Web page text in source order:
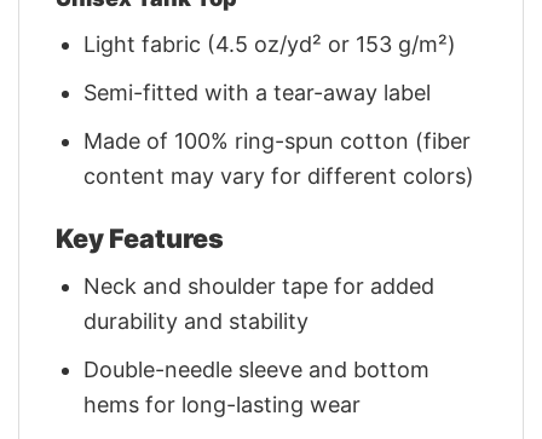
Light fabric (4.5 oz/yd² or 153 g/m²)
Semi-fitted with a tear-away label
Made of 100% ring-spun cotton (fiber
content may vary for different colors)
Key Features
Neck and shoulder tape for added
durability and stability
Double-needle sleeve and bottom
hems for long-lasting wear